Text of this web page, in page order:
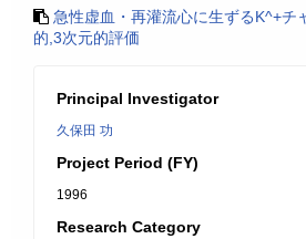
急性虚血・再灌流心に生ずるK^+チ
的,3次元的評価
Principal Investigator
久保田 功
Project Period (FY)
1996
Research Category